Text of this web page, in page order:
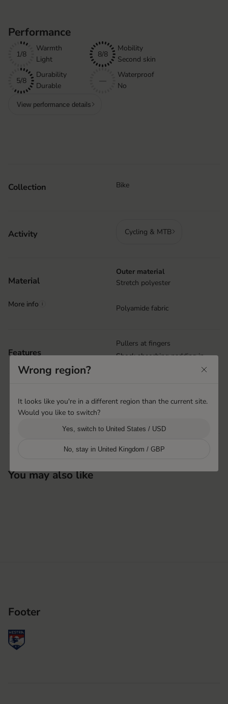
Performance
1/8
Warmth
Light
8/8
Mobility
Second skin
5/8
Durability
Durable
—
Waterproof
No
View performance details
Collection Bike
Activity Cycling & MTB
Material
More info i
Outer material
Stretch polyester
Polyamide fabric
Features
Pullers at fingers
Shock absorbing padding in
Velcro closure at cuff
You may also like
Footer
Wrong region?
It looks like you're in a different region than the current site.
Would you like to switch?
Yes, switch to United States / USD
No, stay in United Kingdom / GBP